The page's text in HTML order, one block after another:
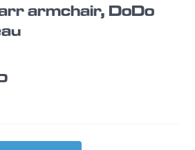
armchair, DoDo